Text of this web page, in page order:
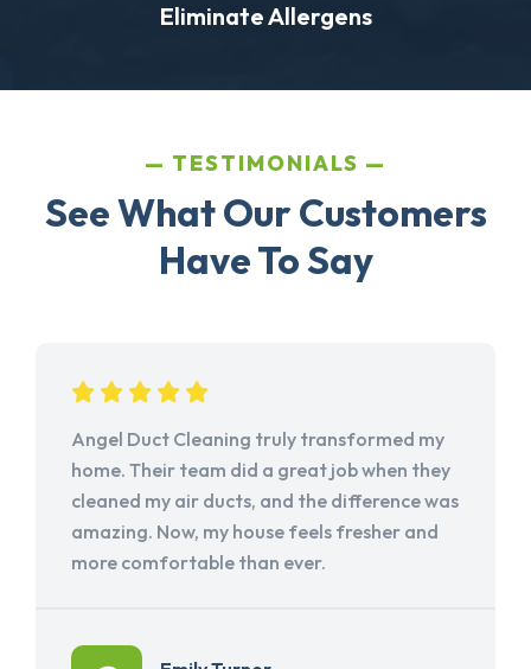
Eliminate Allergens
TESTIMONIALS
See What Our Customers
Have To Say
Angel Duct Cleaning truly transformed my
home. Their team did a great job when they
cleaned my air ducts, and the difference was
amazing. Now, my house feels fresher and
more comfortable than ever.